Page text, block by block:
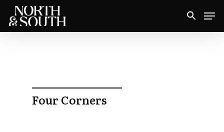
Skip
Four Corners
Close